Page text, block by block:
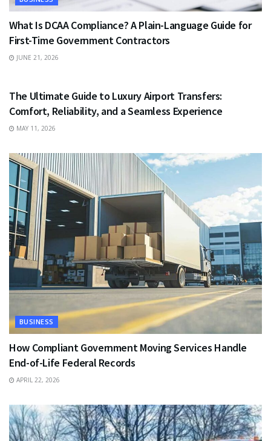
What Is DCAA Compliance? A Plain-Language Guide for
First-Time Government Contractors
JUNE 21, 2026
The Ultimate Guide to Luxury Airport Transfers:
Comfort, Reliability, and a Seamless Experience
MAY 11, 2026
BUSINESS
How Compliant Government Moving Services Handle
End-of-Life Federal Records
APRIL 22, 2026